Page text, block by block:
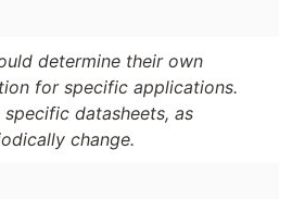
determine their own
for specific applications.
datasheets, as
change.